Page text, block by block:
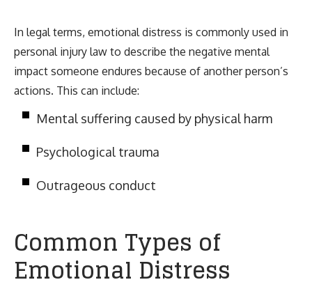
In legal terms, emotional distress is commonly used in
personal injury law to describe the negative mental
impact someone endures because of another person’s
actions. This can include:
Mental suffering caused by physical harm
Psychological trauma
Outrageous conduct
Common Types of
Emotional Distress